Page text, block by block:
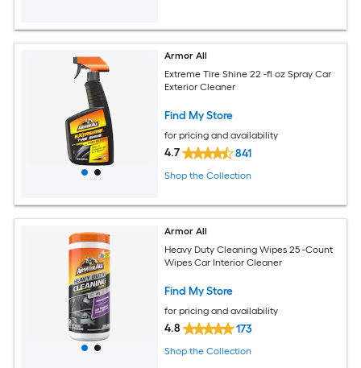
Armor All
Extreme Tire Shine 22 -fl oz Spray Car
Exterior Cleaner
Find My Store
for pricing and availability
4.7 841
Shop the Collection
Armor All
Heavy Duty Cleaning Wipes 25 -Count
Wipes Car Interior Cleaner
Find My Store
for pricing and availability
4.8 173
Shop the Collection